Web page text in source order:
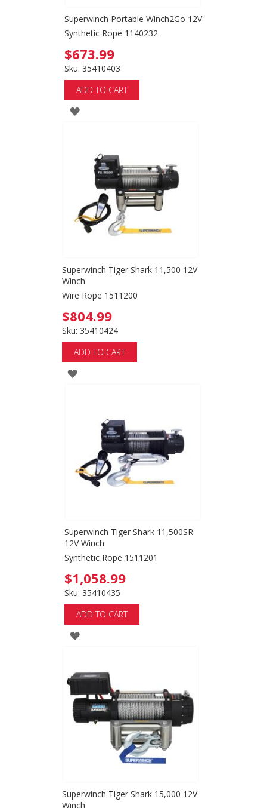
Superwinch Portable Winch2Go 12V
Synthetic Rope 1140232
$673.99
Sku: 35410403
ADD TO CART
ADD
WISH
LIST
Superwinch Tiger Shark 11,500 12V
Winch
Wire Rope 1511200
$804.99
Sku: 35410424
ADD TO CART
ADD
Superwinch Tiger Shark 11,500SR
12V Winch
Synthetic Rope 1511201
$1,058.99
Sku: 35410435
ADD TO CART
ADD
WISH
LIST
Superwinch Tiger Shark 15,000 12V
Winch